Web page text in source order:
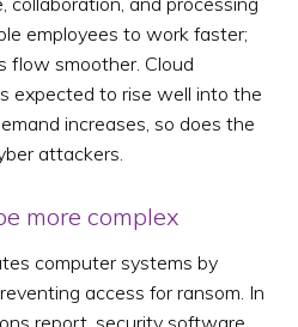
employees to work faster;
flow smoother. Cloud
expected to rise well into the
increases, so does the
attackers.
more complex
computer systems by
access for ransom. In
report, security software